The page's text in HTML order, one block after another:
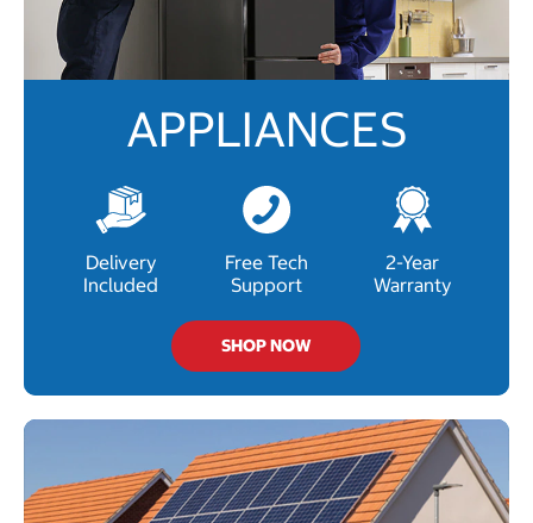
APPLIANCES
Delivery
Included
Free Tech
Support
2-Year
Warranty
SHOP NOW